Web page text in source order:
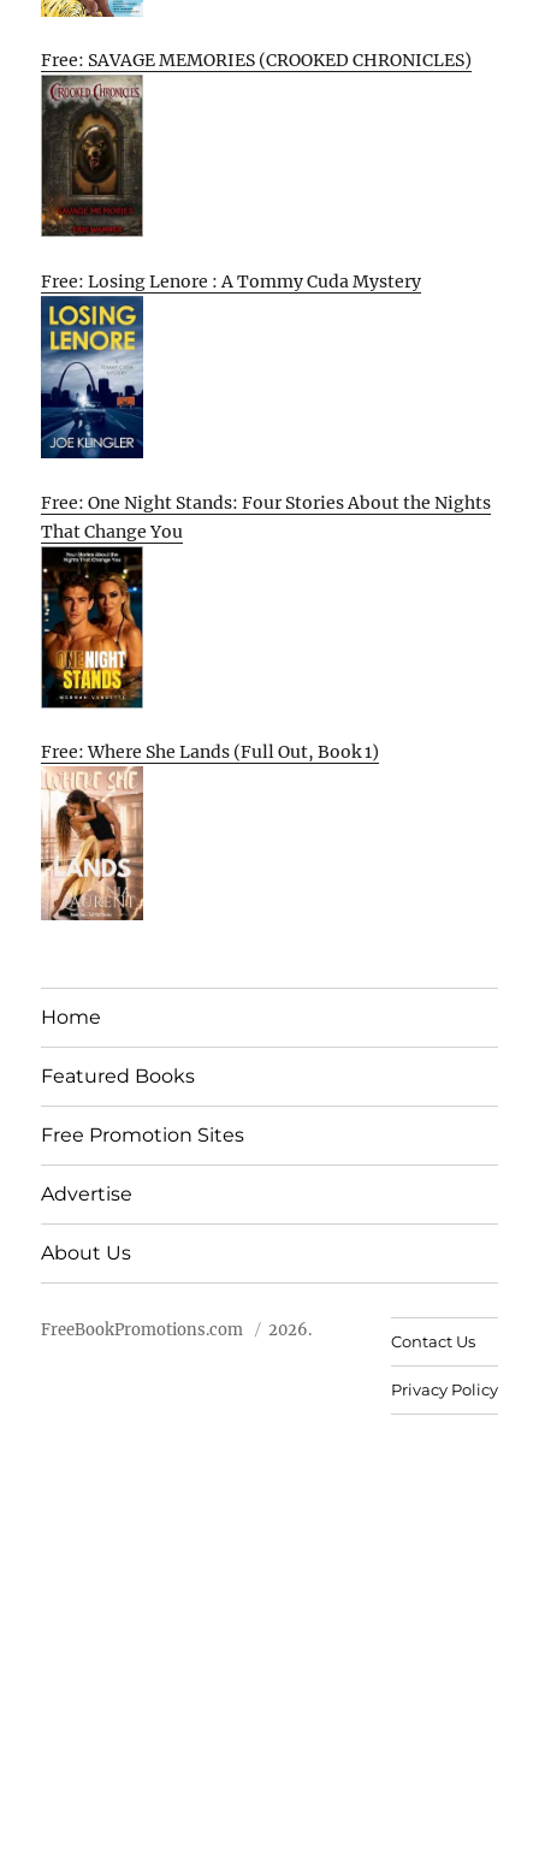
Free: SAVAGE MEMORIES (CROOKED CHRONICLES)
Free: Losing Lenore : A Tommy Cuda Mystery
Free: One Night Stands: Four Stories About the Nights
That Change You
Free: Where She Lands (Full Out, Book 1)
Home
Featured Books
Free Promotion Sites
Advertise
About Us
FreeBookPromotions.com 2026.
Contact Us
Privacy Policy